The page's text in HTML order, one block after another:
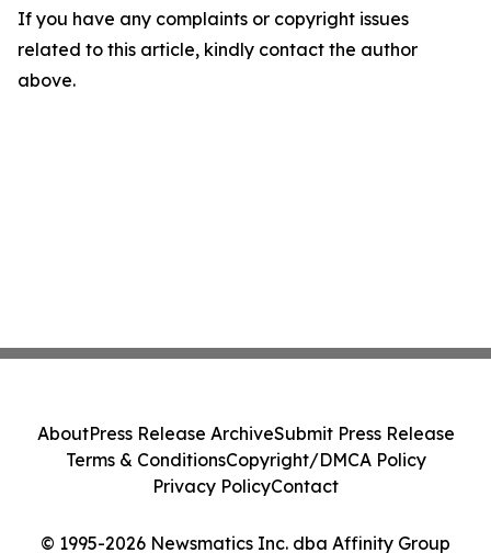
If you have any complaints or copyright issues
related to this article, kindly contact the author
above.
© 1995-2026 Newsmatics Inc. dba Affinity Group
AboutPress Release ArchiveSubmit Press Release
Terms & ConditionsCopyright/DMCA Policy
Privacy PolicyContact